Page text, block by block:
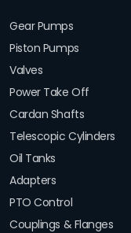
Gear Pumps
Piston Pumps
Valves
Power Take Off
Cardan Shafts
Telescopic Cylinders
Oil Tanks
Adapters
PTO Control
Couplings & Flanges